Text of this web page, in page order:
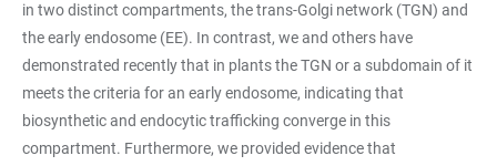
in two distinct compartments, the trans-Golgi network (TGN) and
the early endosome (EE). In contrast, we and others have
demonstrated recently that in plants the TGN or a subdomain of it
meets the criteria for an early endosome, indicating that
biosynthetic and endocytic trafficking converge in this
compartment. Furthermore, we provided evidence that